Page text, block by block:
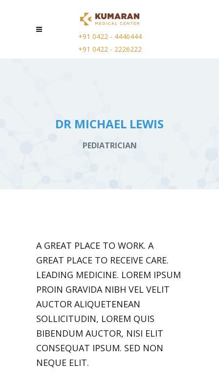
+91 0422 - 4446444
+91 0422 - 2226222
DR MICHAEL LEWIS
PEDIATRICIAN
A GREAT PLACE TO WORK. A
GREAT PLACE TO RECEIVE CARE.
LEADING MEDICINE. LOREM IPSUM
PROIN GRAVIDA NIBH VEL VELIT
AUCTOR ALIQUETENEAN
SOLLICITUDIN, LOREM QUIS
BIBENDUM AUCTOR, NISI ELIT
CONSEQUAT IPSUM. SED NON
NEQUE ELIT.